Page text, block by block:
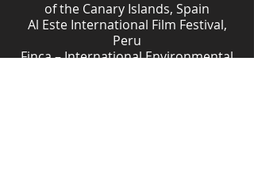
of the Canary Islands, Spain
Al Este International Film Festival,
Peru
Finca – International Environmental